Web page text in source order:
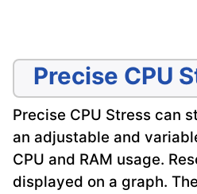
Precise CPU
Precise CPU Stress can
an adjustable and
CPU and RAM usage.
displayed on a graph.